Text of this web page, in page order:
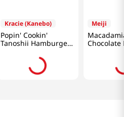
Kracie (Kanebo)
Popin' Cookin'
Tanoshii Hamburger
Meiji
Chocolate